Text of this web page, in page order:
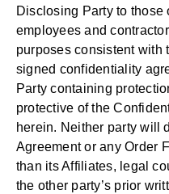
Disclosing Party to those
employees and
purposes consistent with
signed confidentiality
Party containing
protective of the
herein. Neither party will
Agreement or any Order
than its Affiliates, legal
the other party’s prior